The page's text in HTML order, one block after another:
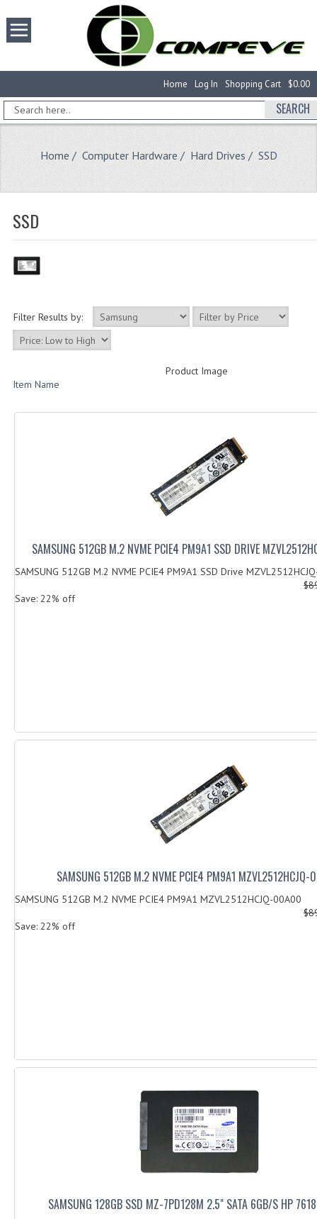
$0.00
Shopping Cart
Log In
Home
SEARCH
Home / Computer Hardware / Hard Drives / SSD
SSD
Filter Results by:
Product Image
Item Name
SAMSUNG 512GB M.2 NVME PCIE4 PM9A1 SSD DRIVE
SAMSUNG 512GB M.2 NVME PCIE4 PM9A1 SSD Drive
Save: 22% off
SAMSUNG 512GB M.2 NVME PCIE4 PM9A1
SAMSUNG 512GB M.2 NVME PCIE4 PM9A1 MZVL2512HCJQ-00A00
Save: 22% off
SAMSUNG 128GB SSD MZ-7PD128M 2.5" SATA 6GB/S HP